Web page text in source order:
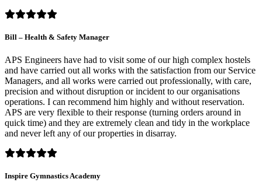
Bill – Health & Safety Manager
APS Engineers have had to visit some of our high complex hostels
and have carried out all works with the satisfaction from our Service
Managers, and all works were carried out professionally, with care,
precision and without disruption or incident to our organisations
operations. I can recommend him highly and without reservation.
APS are very flexible to their response (turning orders around in
quick time) and they are extremely clean and tidy in the workplace
and never left any of our properties in disarray.
Inspire Gymnastics Academy